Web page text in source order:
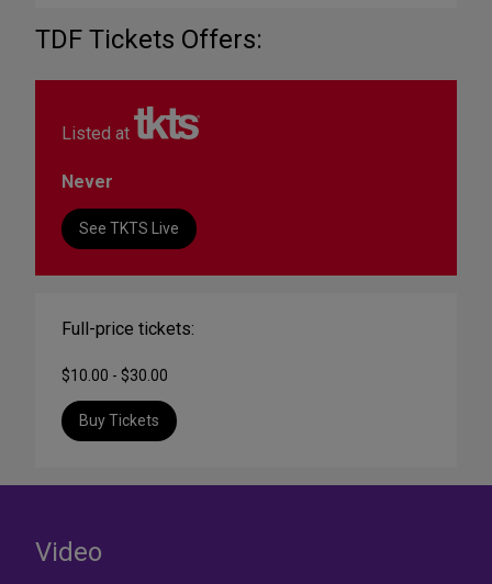
TDF Tickets Offers:
Listed at
Never
See TKTS Live
Full-price tickets:
$10.00 - $30.00
Buy Tickets
Video